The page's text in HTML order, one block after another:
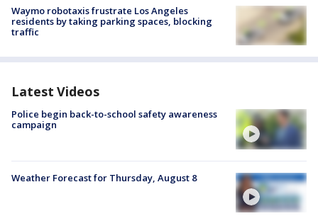
Waymo robotaxis frustrate Los Angeles
residents by taking parking spaces, blocking
traffic
Latest Videos
Police begin back-to-school safety awareness
campaign
Weather Forecast for Thursday, August 8